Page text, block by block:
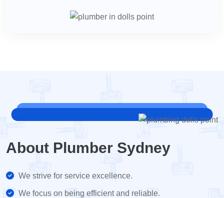
About Plumber Sydney
We strive for service excellence.
We focus on being efficient and reliable.